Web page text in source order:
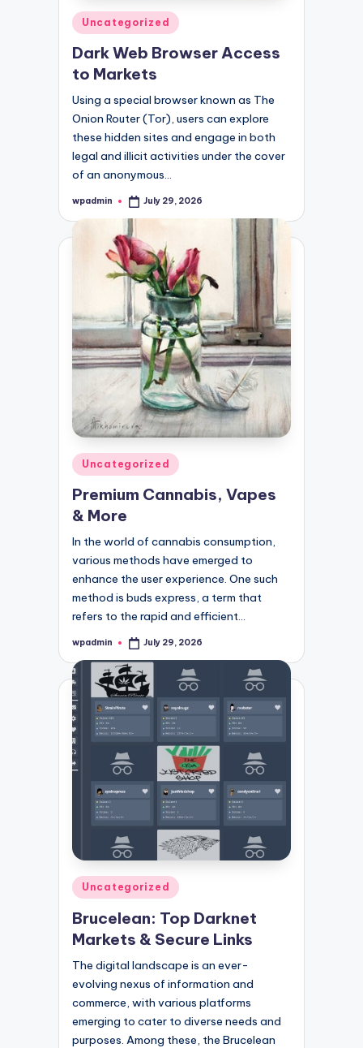
Posted
in
Uncategorized
Dark Web Browser Access
to Markets
Using a special browser known as The
Onion Router (Tor), users can explore
these hidden sites and engage in both
legal and illicit activities under the cover
of an anonymous…
Posted
wpadmin July 29, 2026
Posted
in
Uncategorized
Premium Cannabis, Vapes
& More
In the world of cannabis consumption,
various methods have emerged to
enhance the user experience. One such
method is buds express, a term that
refers to the rapid and efficient…
Posted
wpadmin July 29, 2026
Posted
in
Uncategorized
Brucelean: Top Darknet
Markets & Secure Links
The digital landscape is an ever-
evolving nexus of information and
commerce, with various platforms
emerging to cater to diverse needs and
purposes. Among these, the Brucelean